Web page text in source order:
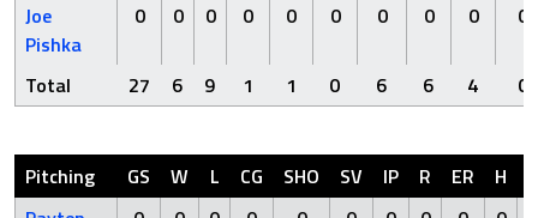
Joe
Pishka
0 0 0 0 0 0 0 0 0 0
Total 27 6 9 1 1 0 6 6 4 0
Pitching GS W L CG SHO SV IP R ER H